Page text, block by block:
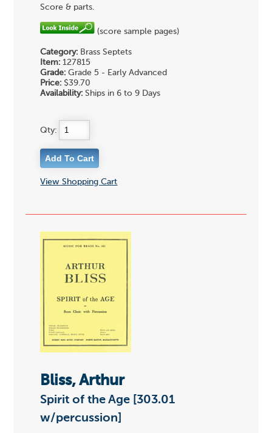
Score & parts.
(score sample pages)
Category: Brass Septets
Item: 127815
Grade: Grade 5 - Early Advanced
Price: $39.70
Availability: Ships in 6 to 9 Days
Qty:
View Shopping Cart
Bliss, Arthur
Spirit of the Age [303.01
w/percussion]